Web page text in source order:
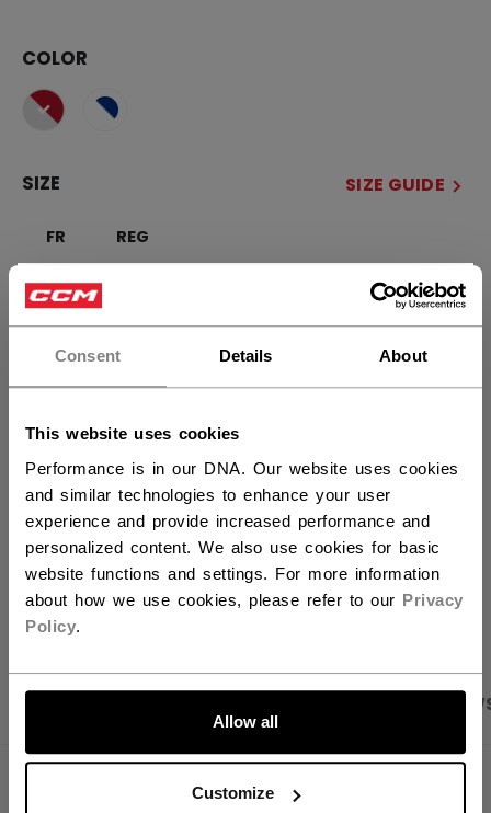
Consent Details About
This website uses cookies
Performance is in our DNA. Our website uses cookies
and similar technologies to enhance your user
experience and provide increased performance and
personalized content. We also use cookies for basic
website functions and settings. For more information
about how we use cookies, please refer to our Privacy
Policy.
Allow all
Customize
Hey,
want to ship to US?
LET'S GO
COLOR
selected
SIZE SIZE GUIDE
FR REG
QUANTITY
ADD TO BAG
FIND IN STORE
Shipping policy Free Returns
OPEN SOCIAL
SPECIFICATIONS